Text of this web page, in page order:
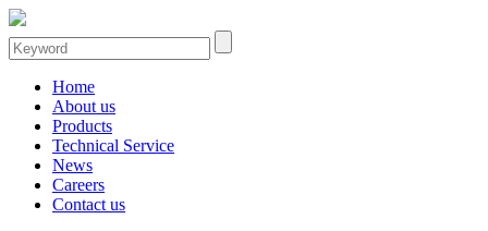
Home
About us
Products
Technical Service
News
Careers
Contact us